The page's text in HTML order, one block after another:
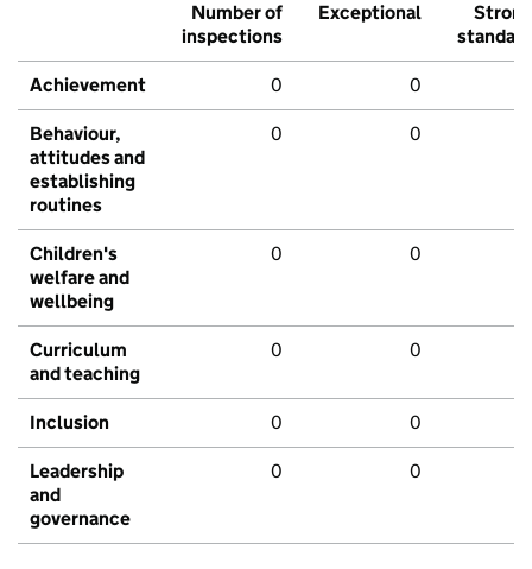
Number of
inspections
Exceptional
Strong
standard
Achievement 0 0
Behaviour,
attitudes and
establishing
routines
0 0
Children's
welfare and
wellbeing
0 0
Curriculum
and teaching
0 0
Inclusion 0 0
Leadership
and
governance
0 0